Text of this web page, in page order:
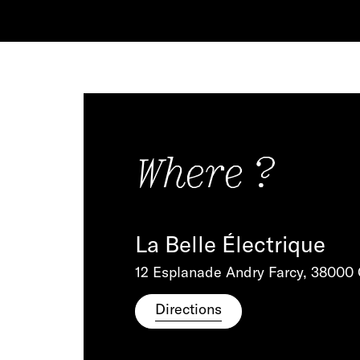
Where ?
La Belle Électrique
12 Esplanade Andry Farcy, 38000
Directions